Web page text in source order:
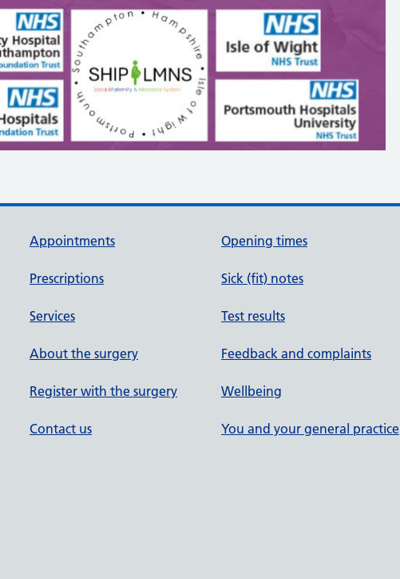
Appointments
Prescriptions
Services
About the surgery
Register with the surgery
Contact us
Opening times
Sick (fit) notes
Test results
Feedback and complaints
Wellbeing
You and your general practice